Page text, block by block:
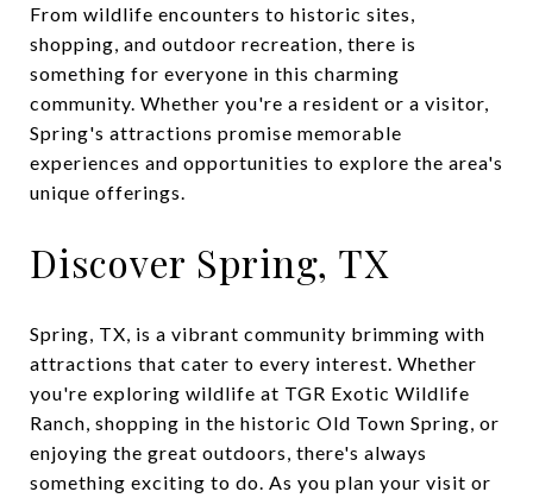
From wildlife encounters to historic sites,
shopping, and outdoor recreation, there is
something for everyone in this charming
community. Whether you're a resident or a visitor,
Spring's attractions promise memorable
experiences and opportunities to explore the area's
unique offerings.
Discover Spring, TX
Spring, TX, is a vibrant community brimming with
attractions that cater to every interest. Whether
you're exploring wildlife at TGR Exotic Wildlife
Ranch, shopping in the historic Old Town Spring, or
enjoying the great outdoors, there's always
something exciting to do. As you plan your visit or